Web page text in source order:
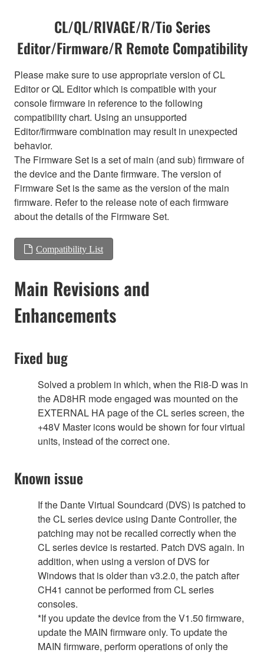
CL/QL/RIVAGE/R/Tio Series
Editor/Firmware/R Remote Compatibility
Please make sure to use appropriate version of CL
Editor or QL Editor which is compatible with your
console firmware in reference to the following
compatibility chart. Using an unsupported
Editor/firmware combination may result in unexpected
behavior.
The Firmware Set is a set of main (and sub) firmware of
the device and the Dante firmware. The version of
Firmware Set is the same as the version of the main
firmware. Refer to the release note of each firmware
about the details of the Firmware Set.
Compatibility List
Main Revisions and
Enhancements
Fixed bug
Solved a problem in which, when the Ri8-D was in
the AD8HR mode engaged was mounted on the
EXTERNAL HA page of the CL series screen, the
+48V Master icons would be shown for four virtual
units, instead of the correct one.
Known issue
If the Dante Virtual Soundcard (DVS) is patched to
the CL series device using Dante Controller, the
patching may not be recalled correctly when the
CL series device is restarted. Patch DVS again. In
addition, when using a version of DVS for
Windows that is older than v3.2.0, the patch after
CH41 cannot be performed from CL series
consoles.
*If you update the device from the V1.50 firmware,
update the MAIN firmware only. To update the
MAIN firmware, perform operations of only the